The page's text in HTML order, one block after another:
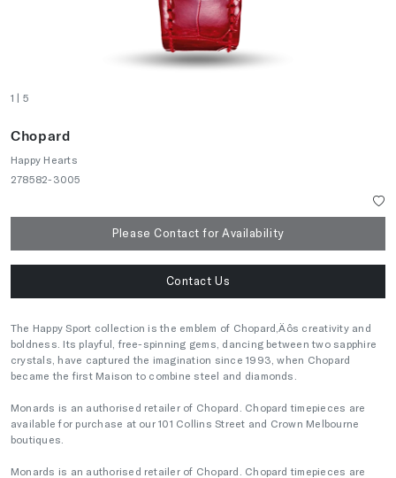
1 | 5
Chopard
Happy Hearts
278582-3005
Please Contact for Availability
Contact Us
The Happy Sport collection is the emblem of Chopard‚Äôs creativity and
boldness. Its playful, free-spinning gems, dancing between two sapphire
crystals, have captured the imagination since 1993, when Chopard
became the first Maison to combine steel and diamonds.
Monards is an authorised retailer of Chopard. Chopard timepieces are
available for purchase at our 101 Collins Street and Crown Melbourne
boutiques.
Monards is an authorised retailer of Chopard. Chopard timepieces are